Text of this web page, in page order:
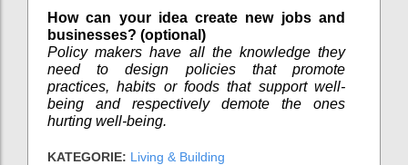
How can your idea create new jobs and
businesses? (optional)
Policy makers have all the knowledge they
need to design policies that promote
practices, habits or foods that support well-
being and respectively demote the ones
hurting well-being.
KATEGORIE: Living & Building